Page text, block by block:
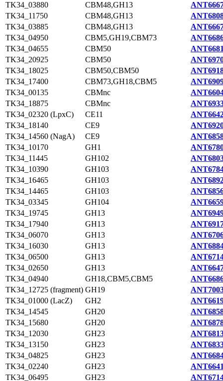
TK34_03880
CBM48,GH13
TK34_11750
CBM48,GH13
TK34_03885
CBM48,GH13
TK34_04950
CBM5,GH19,CBM73
TK34_04655
CBM50
TK34_20925
CBM50
TK34_18025
CBM50,CBM50
TK34_17400
CBM73,GH18,CBM5
TK34_00135
CBMnc
TK34_18875
CBMnc
TK34_02320 (LpxC)
CE11
TK34_18140
CE9
TK34_14560 (NagA)
CE9
TK34_10170
GH1
TK34_11445
GH102
TK34_10390
GH103
TK34_16465
GH103
TK34_14465
GH103
TK34_03345
GH104
TK34_19745
GH13
TK34_17940
GH13
TK34_06070
GH13
TK34_16030
GH13
TK34_06500
GH13
TK34_02650
GH13
TK34_04940
GH18,CBM5,CBM5
TK34_12725 (fragment) GH19
TK34_01000 (LacZ)
GH2
TK34_14545
GH20
TK34_15680
GH20
TK34_12030
GH23
TK34_13150
GH23
TK34_04825
GH23
TK34_02240
GH23
TK34_06495
GH23